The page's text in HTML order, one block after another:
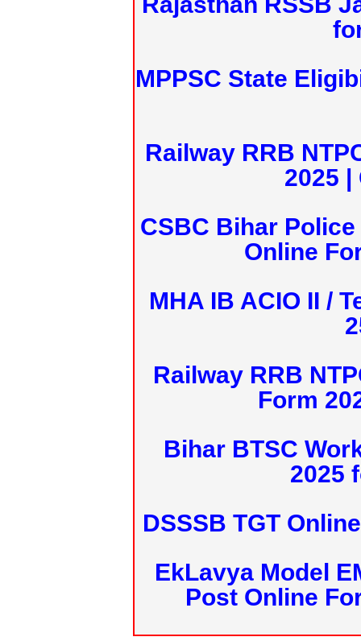
MPPSC State
Railway RRB
2025 |
CSBC Bihar
Online
MHA IB ACIO II /
Railway RRB
Form
Bihar BTSC
2025
DSSSB TGT
EkLavya Model
Post Online